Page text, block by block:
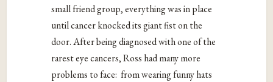
small friend group, everything was in place
until cancer knocked its giant fist on the
door. After being diagnosed with one of the
rarest eye cancers, Ross had many more
problems to face: from wearing funny hats